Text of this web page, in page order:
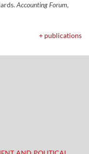
Accounting Forum,
+ publications